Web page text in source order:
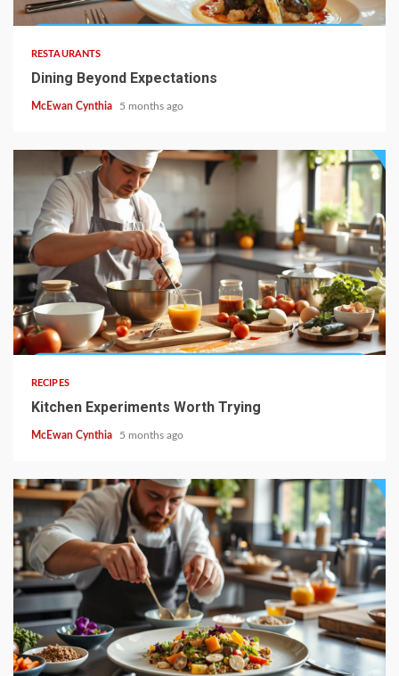
RESTAURANTS
Dining Beyond Expectations
McEwan Cynthia 5 months ago
4 min read
RECIPES
Kitchen Experiments Worth Trying
McEwan Cynthia 5 months ago
4 min read